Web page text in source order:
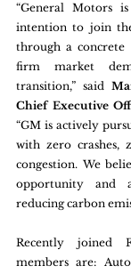
“General Motors
intention to join
through a
firm market
transition,” said
Chief Executive
“GM is actively
with zero crashes,
congestion. We
opportunity and
reducing carbon
Recently joined
members are: